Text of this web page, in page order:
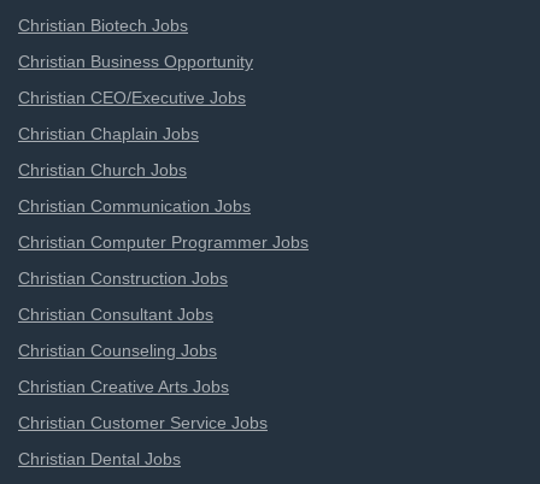
Christian Biotech Jobs
Christian Business Opportunity
Christian CEO/Executive Jobs
Christian Chaplain Jobs
Christian Church Jobs
Christian Communication Jobs
Christian Computer Programmer Jobs
Christian Construction Jobs
Christian Consultant Jobs
Christian Counseling Jobs
Christian Creative Arts Jobs
Christian Customer Service Jobs
Christian Dental Jobs